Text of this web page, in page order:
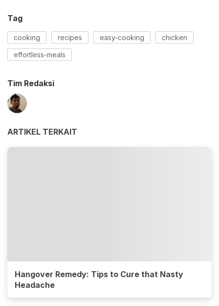
Tag
cooking recipes easy-cooking chicken
effortless-meals
Tim Redaksi
ARTIKEL TERKAIT
Hangover Remedy: Tips to Cure that Nasty
Headache